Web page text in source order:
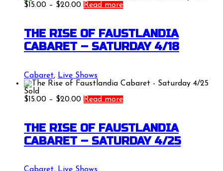
$15.00 – $20.00Price
through
$20.00
Read more
THE RISE OF FAUSTLANDIA
CABARET – SATURDAY 4/18
Cabaret, Live Shows
Sold
$15.00 – $20.00Price
through
$20.00
Read more
THE RISE OF FAUSTLANDIA
CABARET – SATURDAY 4/25